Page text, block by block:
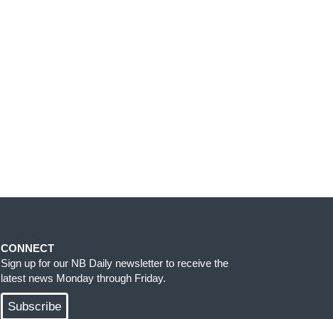
CONNECT
Sign up for our NB Daily newsletter to receive the
latest news Monday through Friday.
Subscribe